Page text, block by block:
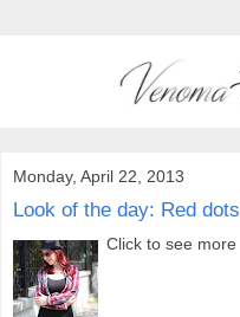
Monday, April 22, 2013
Look of the day: Red dots
Click to see more